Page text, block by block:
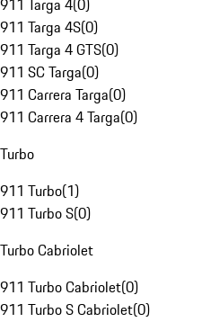
911 Targa 4(0)
911 Targa 4S(0)
911 Targa 4 GTS(0)
911 SC Targa(0)
911 Carrera Targa(0)
911 Carrera 4 Targa(0)
Turbo
911 Turbo(1)
911 Turbo S(0)
Turbo Cabriolet
911 Turbo Cabriolet(0)
911 Turbo S Cabriolet(0)